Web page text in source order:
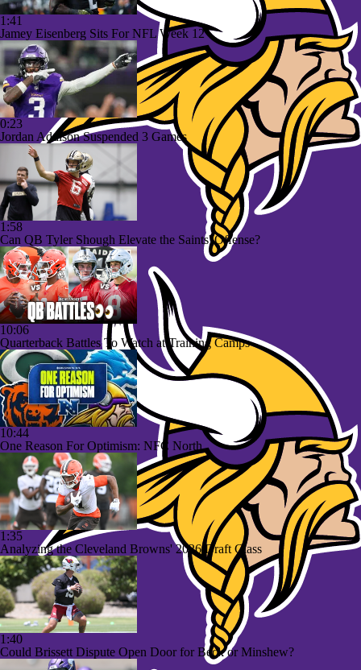
1:41
Jamey Eisenberg Sits For NFL Week 12
0:23
Jordan Addison Suspended 3 Games
1:58
Can QB Tyler Shough Elevate the Saints' Offense?
10:06
Quarterback Battles To Watch at Training Camps
10:44
One Reason For Optimism: NFC North
1:35
Analyzing the Cleveland Browns' 2026 Draft Class
1:40
Could Brissett Dispute Open Door for Beck or Minshew?